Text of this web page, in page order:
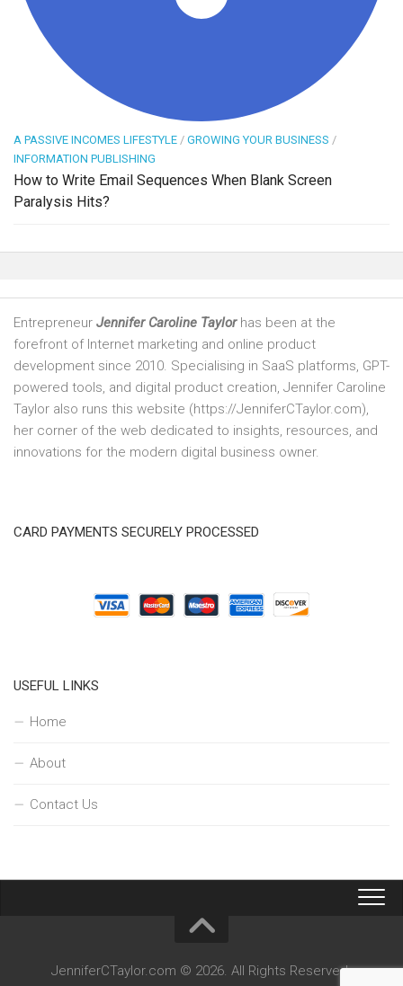
A PASSIVE INCOMES LIFESTYLE / GROWING YOUR BUSINESS /
INFORMATION PUBLISHING
How to Write Email Sequences When Blank Screen
Paralysis Hits?
Entrepreneur Jennifer Caroline Taylorhas been at the
forefront of Internet marketing and online product
development since 2010. Specialising in SaaS platforms, GPT-
powered tools, and digital product creation, Jennifer Caroline
Taylor also runs this website (https://JenniferCTaylor.com),
her corner of the web dedicated to insights, resources, and
innovations for the modern digital business owner.
CARD PAYMENTS SECURELY PROCESSED
USEFUL LINKS
Home
About
Contact Us
JenniferCTaylor.com © 2026. All Rights Reserved.